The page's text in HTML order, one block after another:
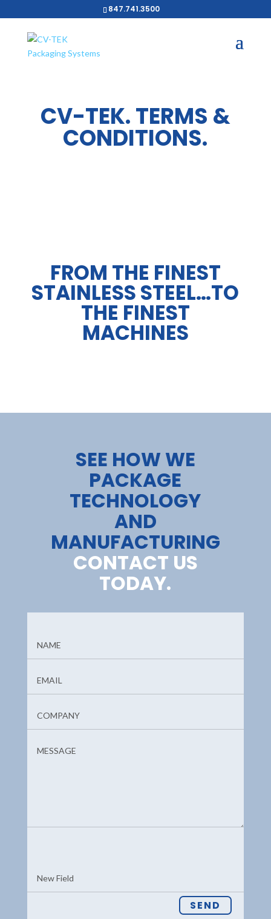
847.741.3500
CV-TEK. TERMS &
CONDITIONS.
FROM THE FINEST
STAINLESS STEEL…TO
THE FINEST
MACHINES
SEE HOW WE
PACKAGE
TECHNOLOGY
AND
MANUFACTURING
CONTACT US
TODAY.
SEND